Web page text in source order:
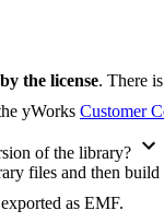
the license. There
yWorks Customer
of the library?
files and then
as EMF.